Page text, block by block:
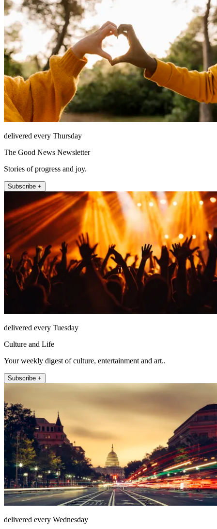
delivered every Thursday
The Good News Newsletter
Stories of progress and joy.
Subscribe +
delivered every Tuesday
Culture and Life
Your weekly digest of culture, entertainment and art..
Subscribe +
delivered every Wednesday